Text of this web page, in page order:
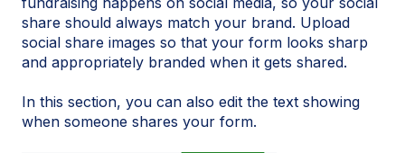
share should always match your brand. Upload
social share images so that your form looks sharp
and appropriately branded when it gets shared.
In this section, you can also edit the text showing
when someone shares your form.